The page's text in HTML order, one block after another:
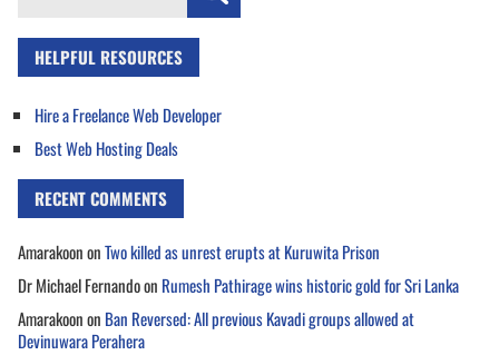
HELPFUL RESOURCES
Hire a Freelance Web Developer
Best Web Hosting Deals
RECENT COMMENTS
AmarakoononTwo killed as unrest erupts at Kuruwita Prison
Dr Michael Fernandoon Rumesh Pathirage wins historic gold for Sri Lanka
Amarakoonon Ban Reversed: All previous Kavadi groups allowed at
Devinuwara Perahera